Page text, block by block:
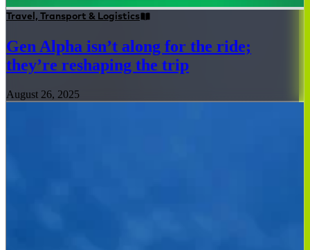
Travel, Transport & Logistics
Gen Alpha isn’t along for the ride;
they’re reshaping the trip
August 26, 2025